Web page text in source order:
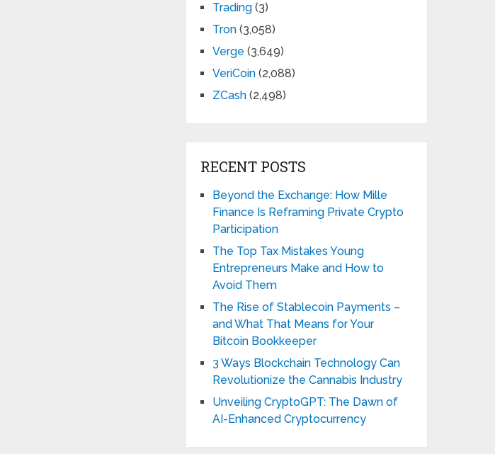
Trading (3)
Tron (3,058)
Verge (3,649)
VeriCoin (2,088)
ZCash (2,498)
RECENT POSTS
Beyond the Exchange: How Mille
Finance Is Reframing Private Crypto
Participation
The Top Tax Mistakes Young
Entrepreneurs Make and How to
Avoid Them
The Rise of Stablecoin Payments –
and What That Means for Your
Bitcoin Bookkeeper
3 Ways Blockchain Technology Can
Revolutionize the Cannabis Industry
Unveiling CryptoGPT: The Dawn of
AI-Enhanced Cryptocurrency